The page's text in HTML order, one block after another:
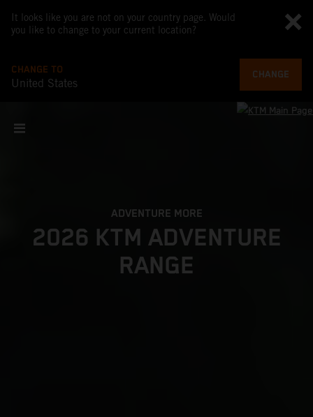
It looks like you are not on your country page. Would
you like to change to your current location?
CHANGE TO
United States
CHANGE
ADVENTURE MORE
2026 KTM ADVENTURE
RANGE